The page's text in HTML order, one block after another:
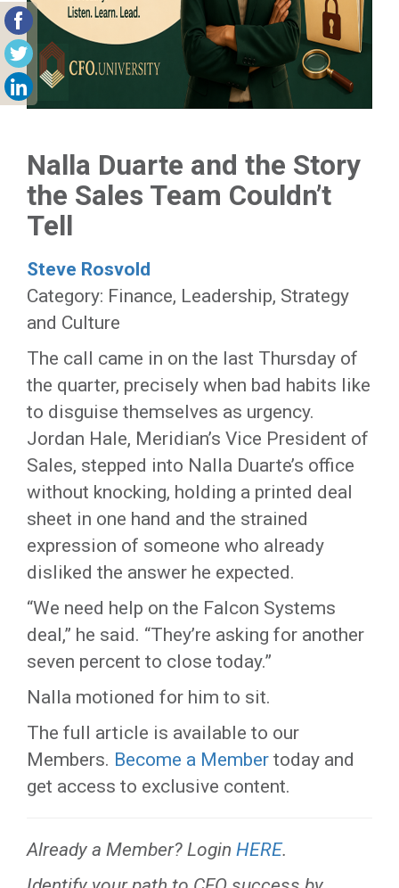
Nalla Duarte and the Story
the Sales Team Couldn’t
Tell
Steve Rosvold
Category: Finance, Leadership, Strategy
and Culture
The call came in on the last Thursday of
the quarter, precisely when bad habits like
to disguise themselves as urgency.
Jordan Hale, Meridian’s Vice President of
Sales, stepped into Nalla Duarte’s office
without knocking, holding a printed deal
sheet in one hand and the strained
expression of someone who already
disliked the answer he expected.
“We need help on the Falcon Systems
deal,” he said. “They’re asking for another
seven percent to close today.”
Nalla motioned for him to sit.
The full article is available to our
Members. Become a Member today and
get access to exclusive content.
Already a Member? Login HERE.